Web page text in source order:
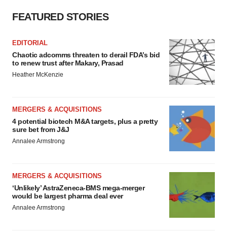
FEATURED STORIES
EDITORIAL
Chaotic adcomms threaten to derail FDA’s bid
to renew trust after Makary, Prasad
Heather McKenzie
MERGERS & ACQUISITIONS
4 potential biotech M&A targets, plus a pretty
sure bet from J&J
Annalee Armstrong
MERGERS & ACQUISITIONS
‘Unlikely’ AstraZeneca-BMS mega-merger
would be largest pharma deal ever
Annalee Armstrong